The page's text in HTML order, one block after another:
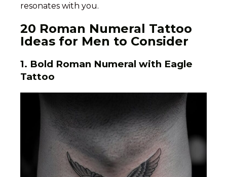
resonates with you.
20 Roman Numeral Tattoo
Ideas for Men to Consider
1. Bold Roman Numeral with Eagle
Tattoo